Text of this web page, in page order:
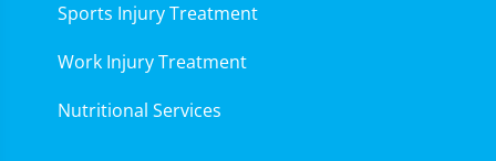
Sports Injury Treatment
Work Injury Treatment
Nutritional Services